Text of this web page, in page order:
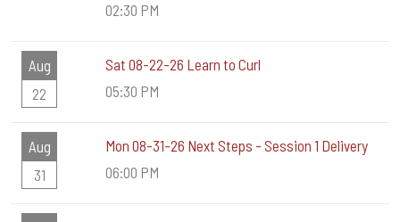
02:30 PM
Aug
22
Sat 08-22-26 Learn to Curl
05:30 PM
Aug
31
Mon 08-31-26 Next Steps - Session 1 Delivery
06:00 PM